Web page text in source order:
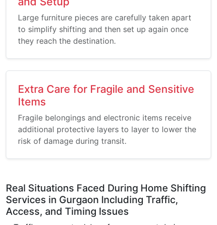
Large furniture pieces are carefully taken apart
to simplify shifting and then set up again once
they reach the destination.
Extra Care for Fragile and Sensitive
Items
Fragile belongings and electronic items receive
additional protective layers to layer to lower the
risk of damage during transit.
Real Situations Faced During Home Shifting
Services in Gurgaon Including Traffic,
Access, and Timing Issues